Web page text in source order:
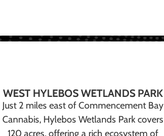
WEST HYLEBOS WETLANDS PARK
Just 2 miles east of Commencement Bay
Cannabis, Hylebos Wetlands Park covers
120 acres, offering a rich ecosystem of